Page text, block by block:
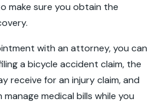
make sure you obtain the
with an attorney, you can
a bicycle accident claim, the
receive for an injury claim, and
medical bills while you